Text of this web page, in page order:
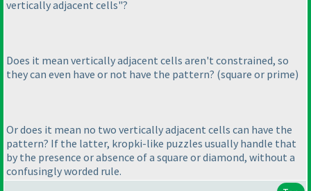
vertically adjacent cells"?
Does it mean vertically adjacent cells aren't constrained, so
they can even have or not have the pattern? (square or prime)
Or does it mean no two vertically adjacent cells can have the
pattern? If the latter, kropki-like puzzles usually handle that
by the presence or absence of a square or diamond, without a
confusingly worded rule.